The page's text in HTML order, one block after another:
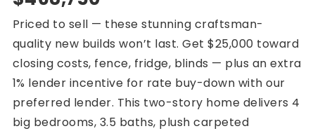
Seller Finance Calculator
(615) 392-1186
Kimo@YourHomeOffer.com
231 Public Square Ste 300 Franklin TN 37064
Priced to sell — these stunning craftsman-
quality new builds won’t last. Get $25,000 toward
closing costs, fence, fridge, blinds — plus an extra
1% lender incentive for rate buy-down with our
preferred lender. This two-story home delivers 4
big bedrooms, 3.5 baths, plush carpeted